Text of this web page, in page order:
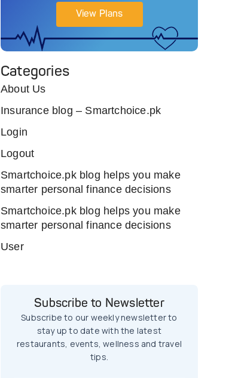
View Plans
Categories
About Us
Insurance blog – Smartchoice.pk
Login
Logout
Smartchoice.pk blog helps you make
smarter personal finance decisions
Smartchoice.pk blog helps you make
smarter personal finance decisions
User
Subscribe to Newsletter
Subscribe to our weekly newsletter to
stay up to date with the latest
restaurants, events, wellness and travel
tips.